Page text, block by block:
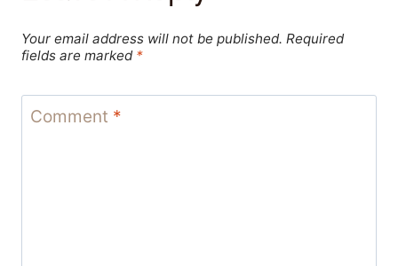
Your email address will not be published. Required
fields are marked *
Comment *